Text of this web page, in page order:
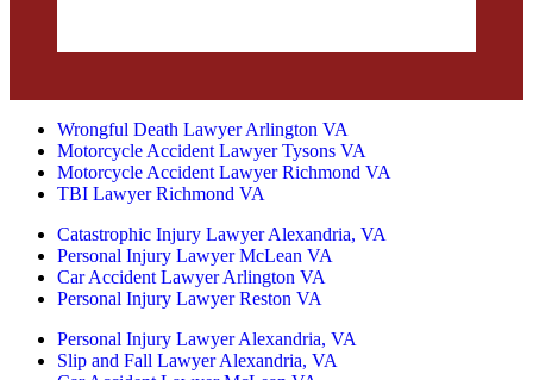
Wrongful Death Lawyer Arlington VA
Motorcycle Accident Lawyer Tysons VA
Motorcycle Accident Lawyer Richmond VA
TBI Lawyer Richmond VA
Catastrophic Injury Lawyer Alexandria, VA
Personal Injury Lawyer McLean VA
Car Accident Lawyer Arlington VA
Personal Injury Lawyer Reston VA
Personal Injury Lawyer Alexandria, VA
Slip and Fall Lawyer Alexandria, VA